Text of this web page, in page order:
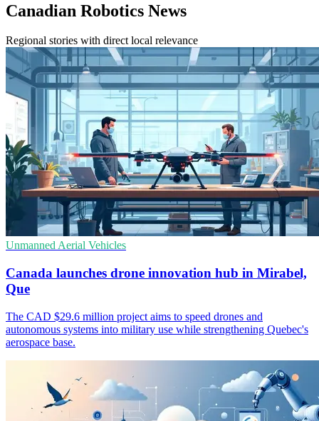
Canadian Robotics News
Regional stories with direct local relevance
Unmanned Aerial Vehicles
Canada launches drone innovation hub in Mirabel,
Que
The CAD $29.6 million project aims to speed drones and
autonomous systems into military use while strengthening Quebec's
aerospace base.